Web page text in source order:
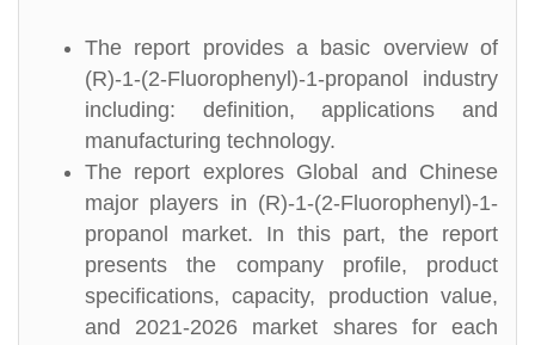
The report provides a basic overview of
(R)-1-(2-Fluorophenyl)-1-propanol industry
including: definition, applications and
manufacturing technology.
The report explores Global and Chinese
major players in (R)-1-(2-Fluorophenyl)-1-
propanol market. In this part, the report
presents the company profile, product
specifications, capacity, production value,
and 2021-2026 market shares for each